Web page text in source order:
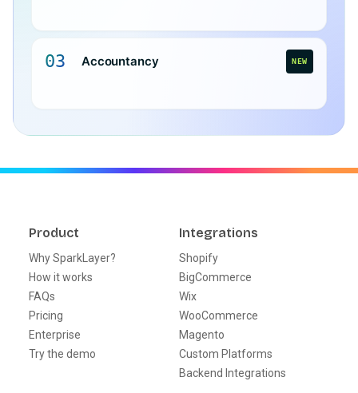
03 Accountancy NEW
Product
Why SparkLayer?
How it works
FAQs
Pricing
Enterprise
Try the demo
Integrations
Shopify
BigCommerce
Wix
WooCommerce
Magento
Custom Platforms
Backend Integrations